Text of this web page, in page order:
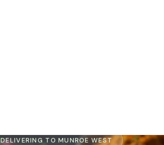
DELIVERING TO MUNROE WEST